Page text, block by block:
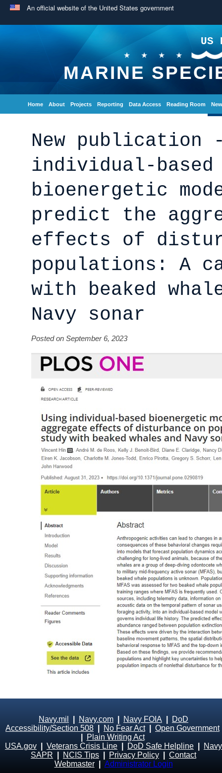
An official website of the United States government
US
MARINE
Home About Projects Reporting Data Access Reading Room
New publication
individual-based
bioenergetic
predict the
effects of
populations: A
with beaked
Navy sonar
Posted on September 6, 2023
Navy.mil Navy.com Navy FOIA
DoD
Accessibility/Section 508
No Fear Act| Open Government
Plain Writing Act
USA.gov
Veterans Crisis Line DoD Safe Helpline
Navy
SAPR
NCIS Tips Privacy Policy
Contact
Webmaster
Administrator Login